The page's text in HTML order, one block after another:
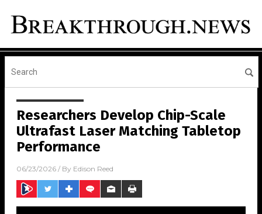
Researchers Develop Chip-Scale
Ultrafast Laser Matching Tabletop
Performance
06/23/2026 / By Edison Reed